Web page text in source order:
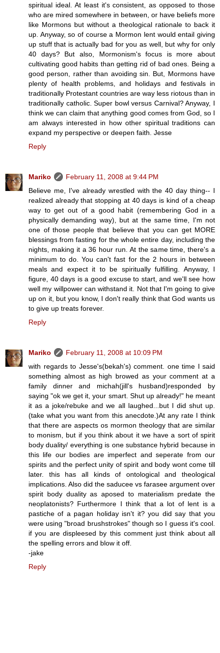
spiritual ideal. At least it's consistent, as opposed to those
who are mired somewhere in between, or have beliefs more
like Mormons but without a theological rationale to back it
up. Anyway, so of course a Mormon lent would entail giving
up stuff that is actually bad for you as well, but why for only
40 days? But also, Mormonism's focus is more about
cultivating good habits than getting rid of bad ones. Being a
good person, rather than avoiding sin. But, Mormons have
plenty of health problems, and holidays and festivals in
traditionally Protestant countries are way less riotous than in
traditionally catholic. Super bowl versus Carnival? Anyway, I
think we can claim that anything good comes from God, so I
am always interested in how other spiritual traditions can
expand my perspective or deepen faith. Jesse
Reply
Mariko
February 11, 2008 at 9:44 PM
Believe me, I've already wrestled with the 40 day thing-- I
realized already that stopping at 40 days is kind of a cheap
way to get out of a good habit (remembering God in a
physically demanding way), but at the same time, I'm not
one of those people that believe that you can get MORE
blessings from fasting for the whole entire day, including the
nights, making it a 36 hour run. At the same time, there's a
minimum to do. You can't fast for the 2 hours in between
meals and expect it to be spiritually fulfilling. Anyway, I
figure, 40 days is a good excuse to start, and we'll see how
well my willpower can withstand it. Not that I'm going to give
up on it, but you know, I don't really think that God wants us
to give up treats forever.
Reply
Mariko
February 11, 2008 at 10:09 PM
with regards to Jesse's(bekah's) comment. one time I said
something almost as high browed as your comment at a
family dinner and michah(jill's husband)responded by
saying "ok we get it, your smart. Shut up already!" he meant
it as a joke/rebuke and we all laughed...but I did shut up.
(take what you want from this anecdote.)At any rate I think
that there are aspects os mormon theology that are similar
to monism, but if you think about it we have a sort of spirit
body duality/ everything is one substance hybrid because in
this life our bodies are imperfect and seperate from our
spirits and the perfect unity of spirit and body wont come till
later. this has all kinds of ontological and theological
implications. Also did the saducee vs farasee argument over
spirit body duality as aposed to materialism predate the
neoplatonists? Furthermore I think that a lot of lent is a
pastiche of a pagan holiday isn't it? you did say that you
were using "broad brushstrokes" though so I guess it's cool.
if you are displeesed by this comment just think about all
the spelling errors and blow it off.
-jake
Reply